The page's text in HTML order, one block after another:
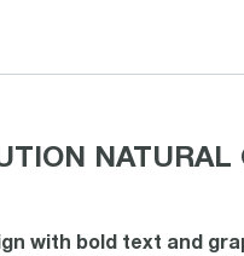
with bold text and